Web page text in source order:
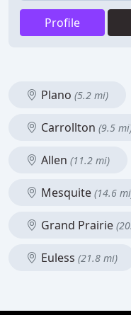
Profile
Plano (5.2 mi)
Carrollton (9.5
Allen (11.2 mi)
Mesquite (14.6
Grand Prairie
Euless (21.8 mi)